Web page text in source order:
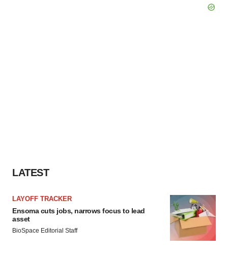
LATEST
LAYOFF TRACKER
Ensoma cuts jobs, narrows focus to lead
asset
BioSpace Editorial Staff